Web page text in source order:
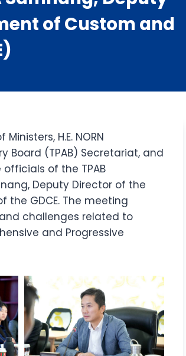
of Custom and
H.E. NORN
Board (TPAB) Secretariat, and
of the TPAB
Deputy Director of the
GDCE. The meeting
challenges related to
and Progressive